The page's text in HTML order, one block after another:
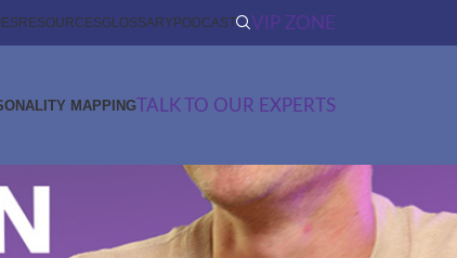
RESOURCESGLOSSARYPODCAST VIP ZONE
MAPPING TALK TO OUR EXPERTS